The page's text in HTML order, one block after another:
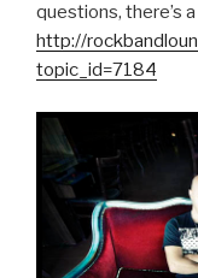
questions, there’s
http://
topic_id=7184